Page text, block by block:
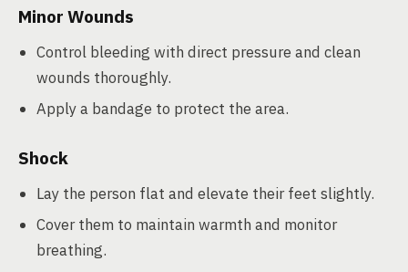
Minor Wounds
Control bleeding with direct pressure and clean
wounds thoroughly.
Apply a bandage to protect the area.
Shock
Lay the person flat and elevate their feet slightly.
Cover them to maintain warmth and monitor
breathing.